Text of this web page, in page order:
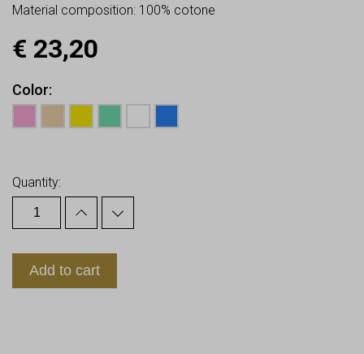
Material composition: 100% cotone
€ 23,20
Color
Quantity:
Add to cart